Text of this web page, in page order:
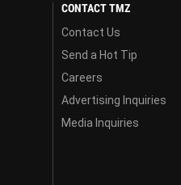
CONTACT TMZ
Contact Us
Send a Hot Tip
Careers
Advertising Inquiries
Media Inquiries